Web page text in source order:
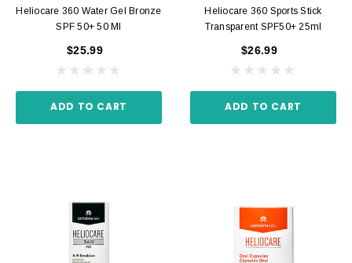
Heliocare 360 Water Gel Bronze
SPF 50+ 50 Ml
$25.99
ADD TO CART
Heliocare 360 Sports Stick
Transparent SPF50+ 25ml
$26.99
ADD TO CART